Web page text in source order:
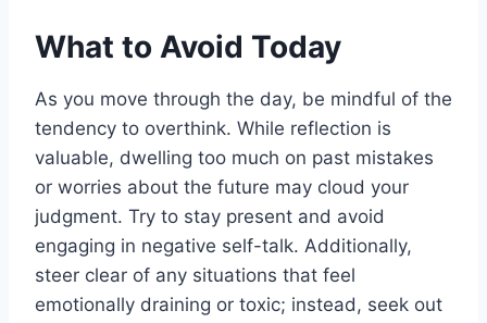
What to Avoid Today
As you move through the day, be mindful of the
tendency to overthink. While reflection is
valuable, dwelling too much on past mistakes
or worries about the future may cloud your
judgment. Try to stay present and avoid
engaging in negative self-talk. Additionally,
steer clear of any situations that feel
emotionally draining or toxic; instead, seek out